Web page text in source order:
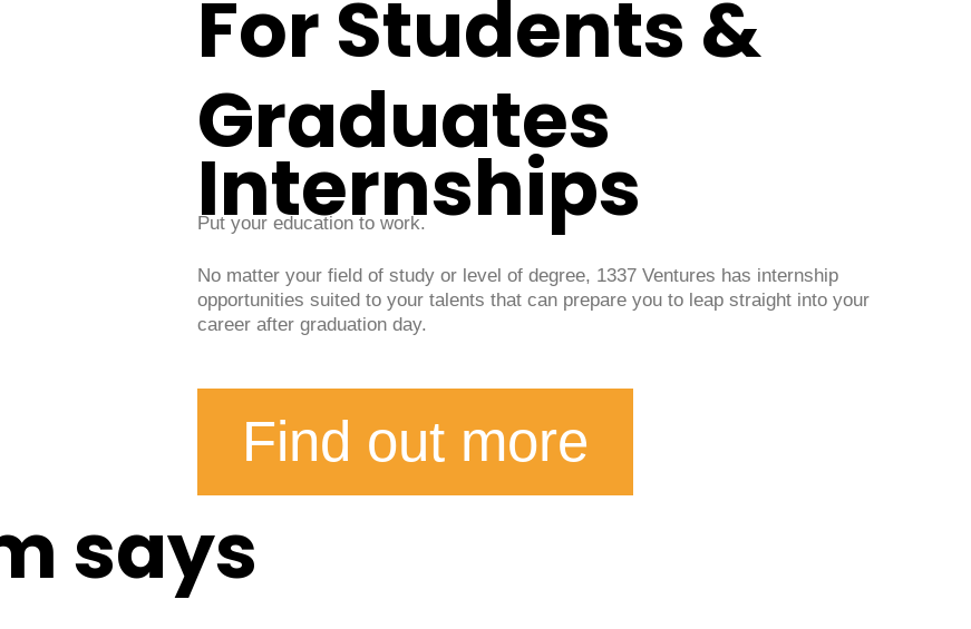
For Students &
Graduates
Internships
Put your education to work.
No matter your field of study or level of degree, 1337 Ventures has internship
opportunities suited to your talents that can prepare you to leap straight into your
career after graduation day.
Find out more
says